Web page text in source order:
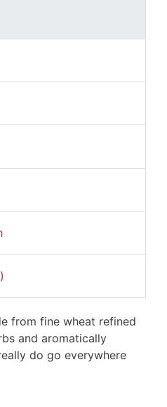
from fine wheat refined
and aromatically
do go everywhere